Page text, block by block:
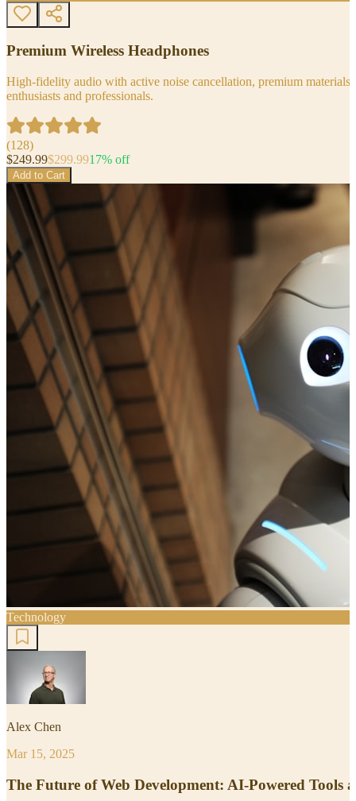
Premium Wireless Headphones
High-fidelity audio with active noise cancellation, premium
enthusiasts and professionals.
(128)
$249.99$299.9917% off
Add to Cart
Technology
Alex Chen
Mar 15, 2025
The Future of Web Development: AI-Powered Tools